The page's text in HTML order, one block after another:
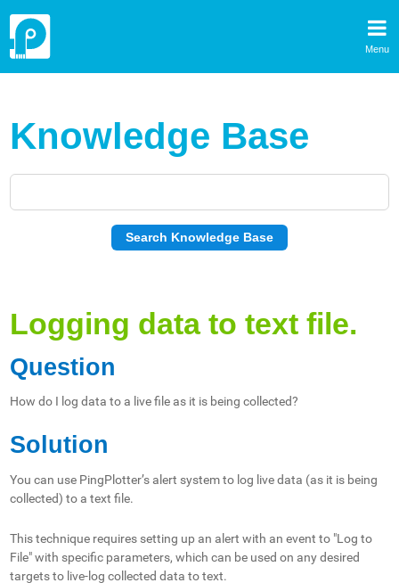
Menu
Knowledge Base
Logging data to text file.
Question
How do I log data to a live file as it is being collected?
Solution
You can use PingPlotter’s alert system to log live data (as it is being
collected) to a text file.
This technique requires setting up an alert with an event to "Log to
File" with specific parameters, which can be used on any desired
targets to live-log collected data to text.